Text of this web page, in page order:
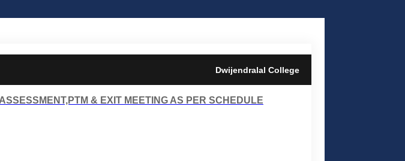
Dwijendralal College
& EXIT MEETING AS PER SCHEDULE